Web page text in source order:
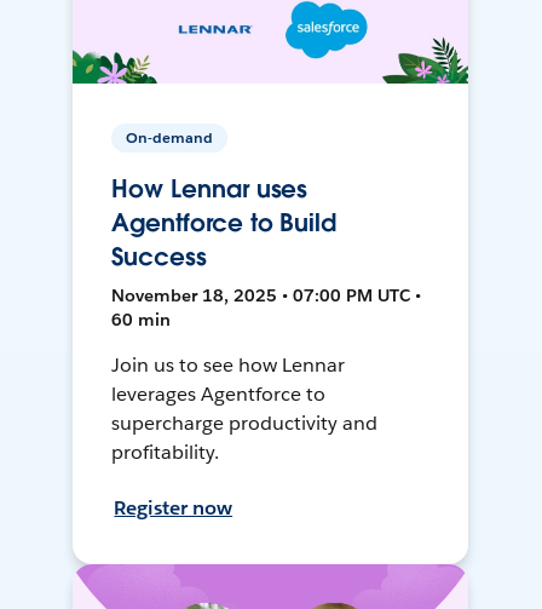
On-demand
How Lennar uses
Agentforce to Build
Success
November 18, 2025 • 07:00 PM UTC •
60 min
Join us to see how Lennar
leverages Agentforce to
supercharge productivity and
profitability.
Register now